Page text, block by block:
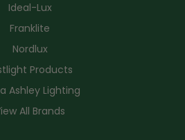
Ideal-Lux
Franklite
Nordlux
Products
Ashley Lighting
All Brands